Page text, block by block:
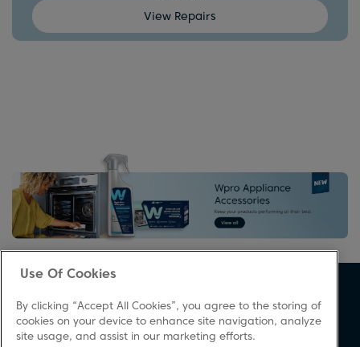
View Repairs
About Us
Corporate Site
Product Registration
Download A Manual
Use Of Cookies
By clicking “Accept All Cookies”, you agree to the storing of
cookies on your device to enhance site navigation, analyze
site usage, and assist in our marketing efforts.